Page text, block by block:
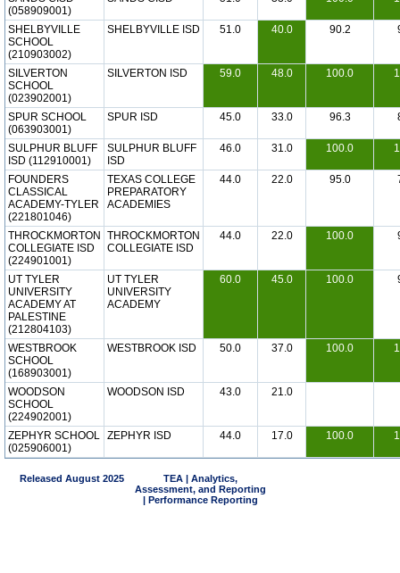
(058909001)
SHELBYVILLE
SCHOOL
(210903002)
SHELBYVILLE ISD 51.0 40.0 90.2
SILVERTON
SCHOOL
(023902001)
SILVERTON ISD 59.0 48.0 100.0
SPUR SCHOOL
(063903001)
SPUR ISD 45.0 33.0 96.3
SULPHUR BLUFF
ISD (112910001)
SULPHUR BLUFF
ISD
46.0 31.0 100.0
FOUNDERS
CLASSICAL
ACADEMY-TYLER
(221801046)
TEXAS COLLEGE
PREPARATORY
ACADEMIES
44.0 22.0 95.0
THROCKMORTON
COLLEGIATE ISD
(224901001)
THROCKMORTON
COLLEGIATE ISD
44.0 22.0 100.0
UT TYLER
UNIVERSITY
ACADEMY AT
PALESTINE
(212804103)
UT TYLER
UNIVERSITY
ACADEMY
60.0 45.0 100.0
WESTBROOK
SCHOOL
(168903001)
WESTBROOK ISD 50.0 37.0 100.0
WOODSON
SCHOOL
(224902001)
WOODSON ISD 43.0 21.0
ZEPHYR SCHOOL
(025906001)
ZEPHYR ISD 44.0 17.0 100.0
Released August 2025
TEA | Analytics,
Assessment, and Reporting
| Performance Reporting